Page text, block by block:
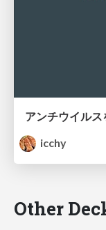
icchy
Other